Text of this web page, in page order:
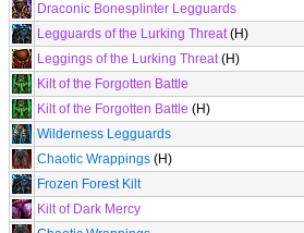
Draconic Bonesplinter Legguards
Legguards of the Lurking Threat(H)
Leggings of the Lurking Threat(H)
Kilt of the Forgotten Battle
Kilt of the Forgotten Battle (H)
Wilderness Legguards
Chaotic Wrappings (H)
Frozen Forest Kilt
Kilt of Dark Mercy